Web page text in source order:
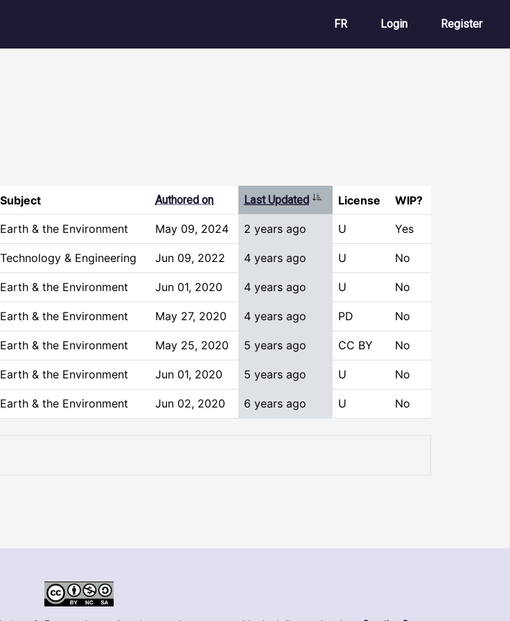
FR User account
Login Register
Subject Authored on Last Updated Sort ascending
License WIP?
Earth & the Environment May 09, 2024 2 years ago U Yes
Technology & Engineering Jun 09, 2022 4 years ago U No
Earth & the Environment Jun 01, 2020 4 years ago U No
Earth & the Environment May 27, 2020 4 years ago PD No
Earth & the Environment May 25, 2020 5 years ago CC BY No
Earth & the Environment Jun 01, 2020 5 years ago U No
Earth & the Environment Jun 02, 2020 6 years ago U No